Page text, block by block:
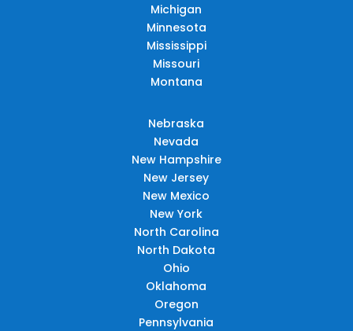
Michigan
Minnesota
Mississippi
Missouri
Montana
Nebraska
Nevada
New Hampshire
New Jersey
New Mexico
New York
North Carolina
North Dakota
Ohio
Oklahoma
Oregon
Pennsylvania